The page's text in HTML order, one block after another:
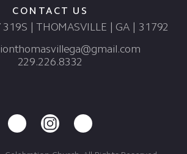
CONTACT US
| THOMASVILLE | GA | 31792
229.226.8332